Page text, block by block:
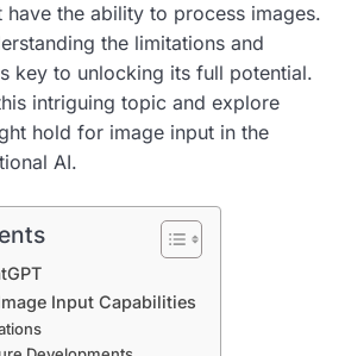
have the ability to process images.
the limitations and
key to unlocking its full potential.
intriguing topic and explore
hold for image input in the
AI.
Input Capabilities